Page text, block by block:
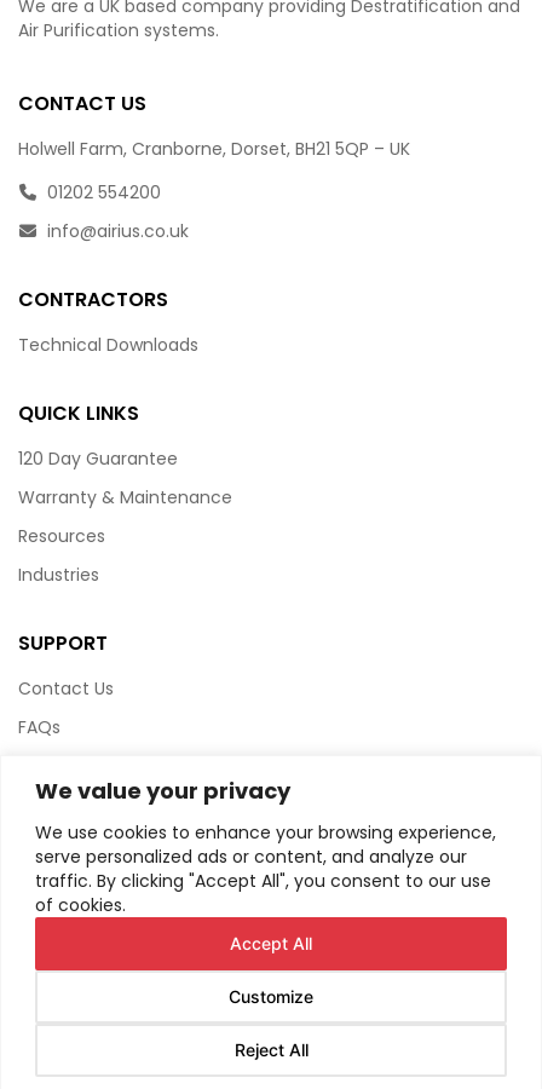
We value your privacy
We use cookies to enhance your browsing experience,
serve personalized ads or content, and analyze our
traffic. By clicking "Accept All", you consent to our use
of cookies.
Customize
Reject All
Accept All
We are a UK based company providing Destratification and
Air Purification systems.
CONTACT US
Holwell Farm, Cranborne, Dorset, BH21 5QP – UK
01202 554200
info@airius.co.uk
CONTRACTORS
Technical Downloads
QUICK LINKS
120 Day Guarantee
Warranty & Maintenance
Resources
Industries
SUPPORT
Contact Us
FAQs
Website Policy
Privacy Policy
HTML Sitemap
2026AIRIUS. All Rights Reserved.